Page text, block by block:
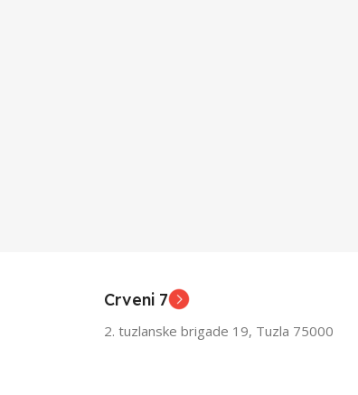
Crveni 7
2. tuzlanske brigade 19, Tuzla 75000